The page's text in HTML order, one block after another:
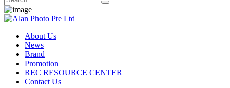
About Us
News
Brand
Promotion
REC RESOURCE CENTER
Contact Us